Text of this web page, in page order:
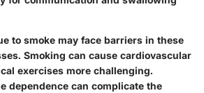
to smoke may face barriers in these
Smoking can cause cardiovascular
exercises more challenging.
dependence can complicate the